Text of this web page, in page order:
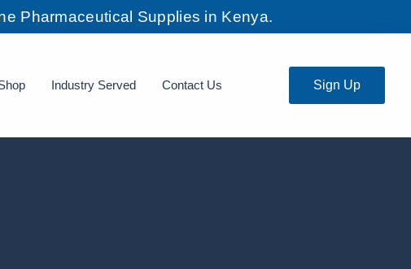
Pharmaceutical Supplies in Kenya.
Industry Served Contact Us Sign Up